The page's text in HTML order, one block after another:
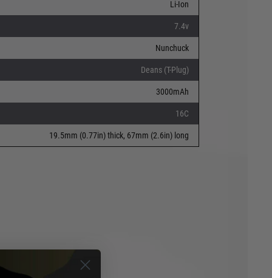
Li-Ion
7.4v
Nunchuck
Deans (T-Plug)
3000mAh
16C
19.5mm (0.77in) thick, 67mm (2.6in) long